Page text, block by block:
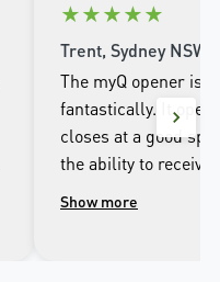
★★★★★
Trent, Sydney NSW
The myQ opener is
fantastically. It
closes at a good
the ability to receive
when it opens and
Show more